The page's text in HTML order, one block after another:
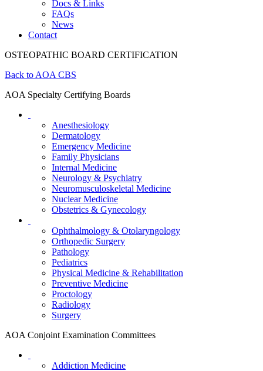
Docs & Links
FAQs
News
Contact
OSTEOPATHIC BOARD CERTIFICATION
Back to AOA CBS
AOA Specialty Certifying Boards
Anesthesiology
Dermatology
Emergency Medicine
Family Physicians
Internal Medicine
Neurology & Psychiatry
Neuromusculoskeletal Medicine
Nuclear Medicine
Obstetrics & Gynecology
Ophthalmology & Otolaryngology
Orthopedic Surgery
Pathology
Pediatrics
Physical Medicine & Rehabilitation
Preventive Medicine
Proctology
Radiology
Surgery
AOA Conjoint Examination Committees
Addiction Medicine